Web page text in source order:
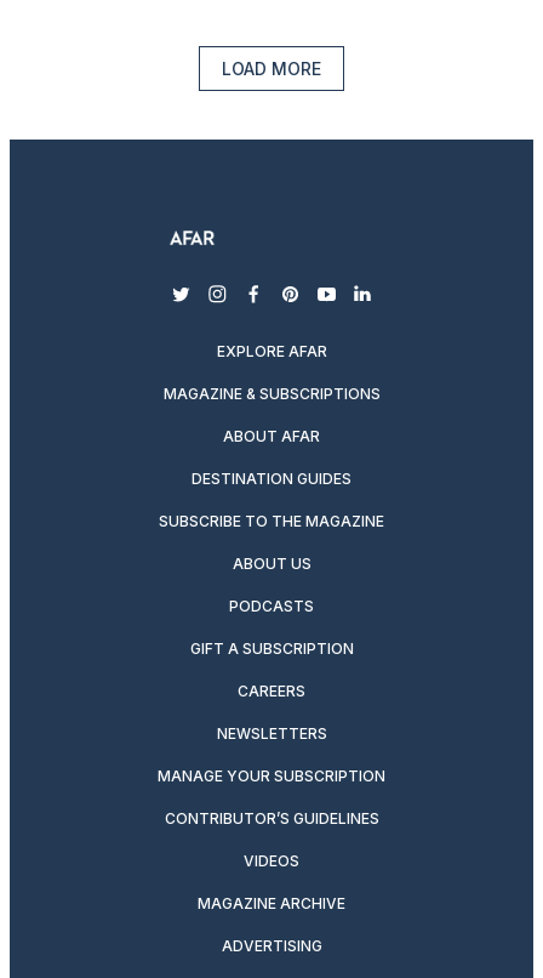
LOAD MORE
twitterinstagram
facebook
pinterest
youtubelinkedin
EXPLORE AFAR
MAGAZINE & SUBSCRIPTIONS
ABOUT AFAR
DESTINATION GUIDES
SUBSCRIBE TO THE MAGAZINE
ABOUT US
PODCASTS
GIFT A SUBSCRIPTION
CAREERS
NEWSLETTERS
MANAGE YOUR SUBSCRIPTION
CONTRIBUTOR’S GUIDELINES
VIDEOS
MAGAZINE ARCHIVE
ADVERTISING